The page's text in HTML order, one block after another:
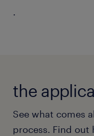
.
the
See what comes
process. Find out